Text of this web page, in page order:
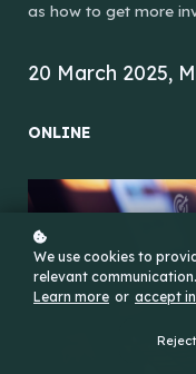
as how to get more
20 March 2025,
ONLINE
We use cookies to
relevant communication.
Learn more or accept